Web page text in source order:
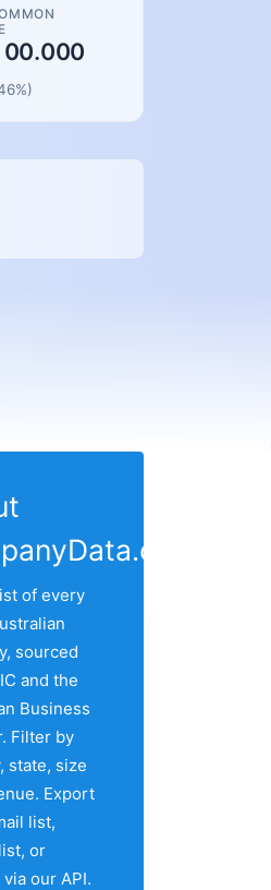
%)
City
of every
sourced
and the
Business
Filter by
state, size
Export
list,
or
our API.